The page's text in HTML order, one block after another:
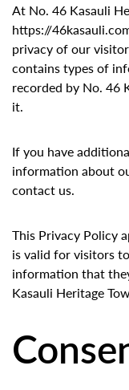
At No. 46 Kasauli
https://
privacy of our
contains types of
recorded by No. 46
it.
If you have
information about
contact us.
This Privacy Policy
is valid for visitors
information that
Kasauli Heritage